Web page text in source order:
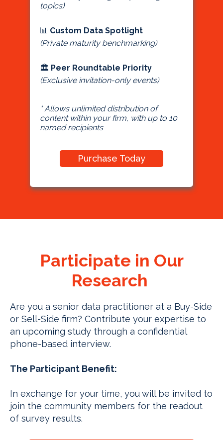
topics)
📊 Custom Data Spotlight
(Private maturity benchmarking)
🏛 Peer Roundtable Priority
(Exclusive invitation-only events)
* Allows unlimited distribution of
content within your firm, with up to 10
named recipients
Purchase Today
Participate in Our
Research
Are you a senior data practitioner at a Buy-Side
or Sell-Side firm? Contribute your expertise to
an upcoming study through a confidential
phone-based interview.
The Participant Benefit:
In exchange for your time, you will be invited to
join the community members for the readout
of survey results.